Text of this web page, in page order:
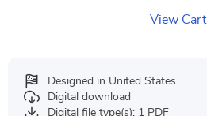
View Cart
Designed in United States
Digital download
Digital file type(s): 1 PDF